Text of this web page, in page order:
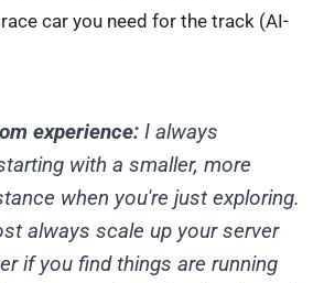
car you need for the track (AI-
experience:I always
with a smaller, more
when you're just exploring.
always scale up your server
if you find things are running